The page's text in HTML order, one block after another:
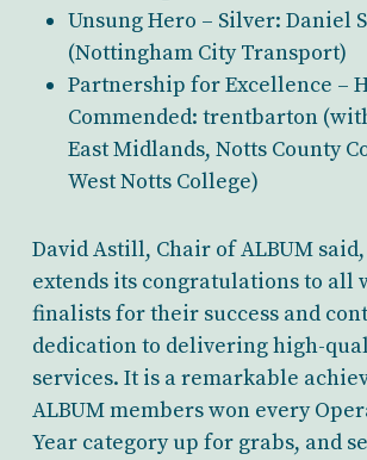
Unsung Hero – Silver: Daniel
(Nottingham City Transport)
Partnership for Excellence –
Commended: trentbarton
East Midlands, Notts County
West Notts College)
David Astill, Chair of ALBUM said,
extends its congratulations to all
finalists for their success and
dedication to delivering high-
services. It is a remarkable
ALBUM members won every
Year category up for grabs, and